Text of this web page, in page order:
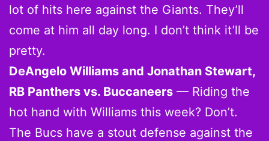
lot of hits here against the Giants. They’ll
come at him all day long. I don’t think it’ll be
pretty.
DeAngelo Williams and Jonathan Stewart,
RB Panthers vs. Buccaneers — Riding the
hot hand with Williams this week? Don’t.
The Bucs have a stout defense against the